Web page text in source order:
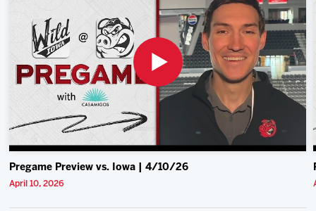
Pregame Preview vs. Iowa | 4/10/26
April 10, 2026